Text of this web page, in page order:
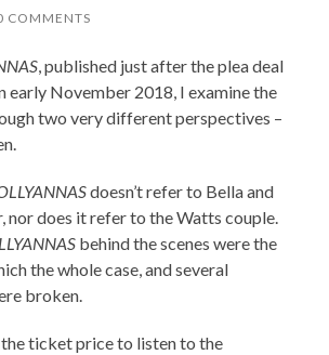
COMMENTS
, published just after the plea deal
early November 2018, I examine the
two very different perspectives –
doesn’t refer to Bella and
nor does it refer to the Watts couple.
behind the scenes were the
the whole case, and several
broken.
ticket price to listen to the